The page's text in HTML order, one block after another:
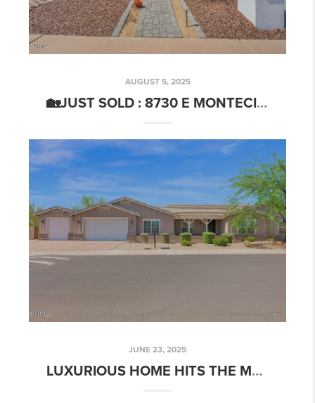
AUGUST 5, 2025
🏡JUST SOLD : 8730 E MONTECITO AVE SCOTTSDALE, AZ 85251
JUNE 23, 2025
LUXURIOUS HOME HITS THE MARKET: BELMONT POINTE